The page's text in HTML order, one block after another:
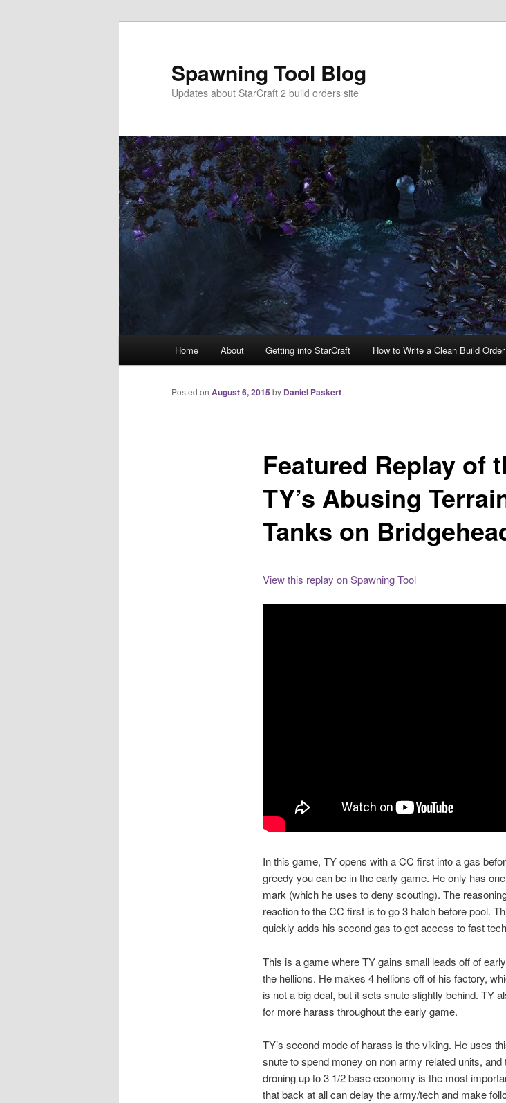
Spawning Tool Blog
Updates about StarCraft 2 build orders site
Home About Getting into StarCraft How to Write a Clean Build Order
Featured Replay of
TY’s Abusing
Tanks on
Posted on August 6, 2015 by Daniel Paskert
View this replay on Spawning Tool
In this game, TY opens with a CC first into a gas
greedy you can be in the early game. He only has
mark (which he uses to deny scouting). The
reaction to the CC first is to go 3 hatch before pool.
quickly adds his second gas to get access to fast
This is a game where TY gains small leads off of
the hellions. He makes 4 hellions off of his factory,
is not a big deal, but it sets snute slightly behind. TY
for more harass throughout the early game.
TY’s second mode of harass is the viking. He uses
snute to spend money on non army related units,
droning up to 3 1/2 base economy is the most
that back at all can delay the army/tech and make